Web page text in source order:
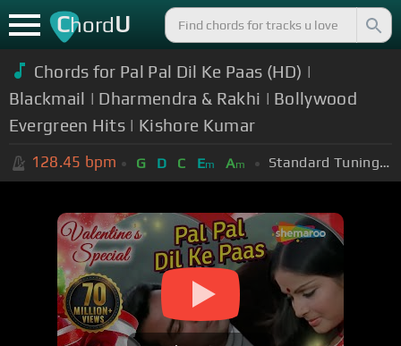
ChordU
Chords for Pal Pal Dil Ke Paas (HD) |
Blackmail | Dharmendra & Rakhi | Bollywood
Evergreen Hits | Kishore Kumar
128.45 bpm G D C Em Am Standard Tuning (EADGBE)